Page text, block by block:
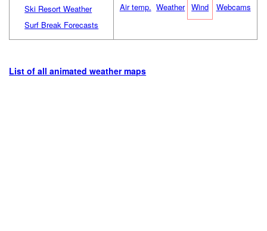
Ski Resort Weather
Surf Break Forecasts
Air temp. Weather Wind Webcams
List of all animated weather maps